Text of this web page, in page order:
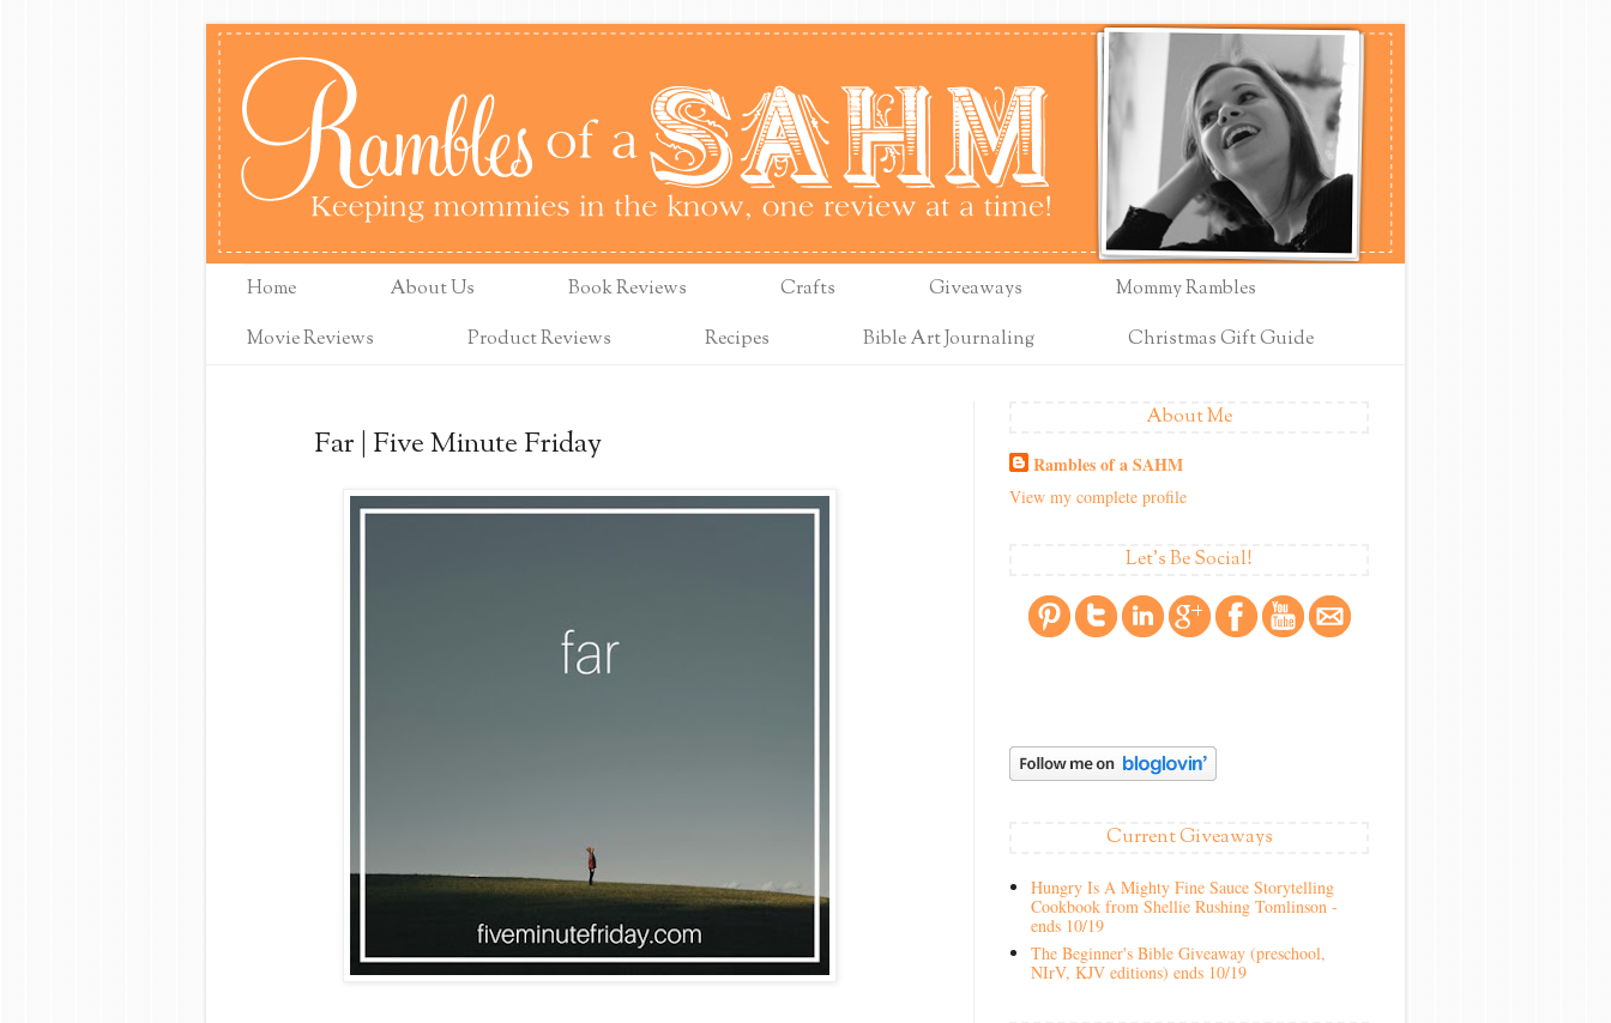
Home About Us Book Reviews Crafts Giveaways
Mommy Rambles
Movie Reviews
Product Reviews Recipes Bible Art Journaling Christmas Gift Guide
Far | Five Minute Friday
About Me
Rambles of a SAHM
View my complete profile
Let's Be Social!
Current Giveaways
Hungry Is A Mighty Fine Sauce Storytelling
Cookbook from Shellie Rushing Tomlinson -
ends 10/19
The Beginner's Bible Giveaway (preschool,
NIrV, KJV editions) ends 10/19